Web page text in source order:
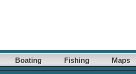
Boating Fishing Maps